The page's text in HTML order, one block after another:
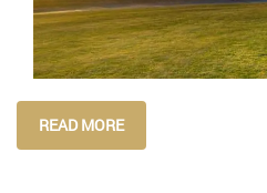
READ MORE